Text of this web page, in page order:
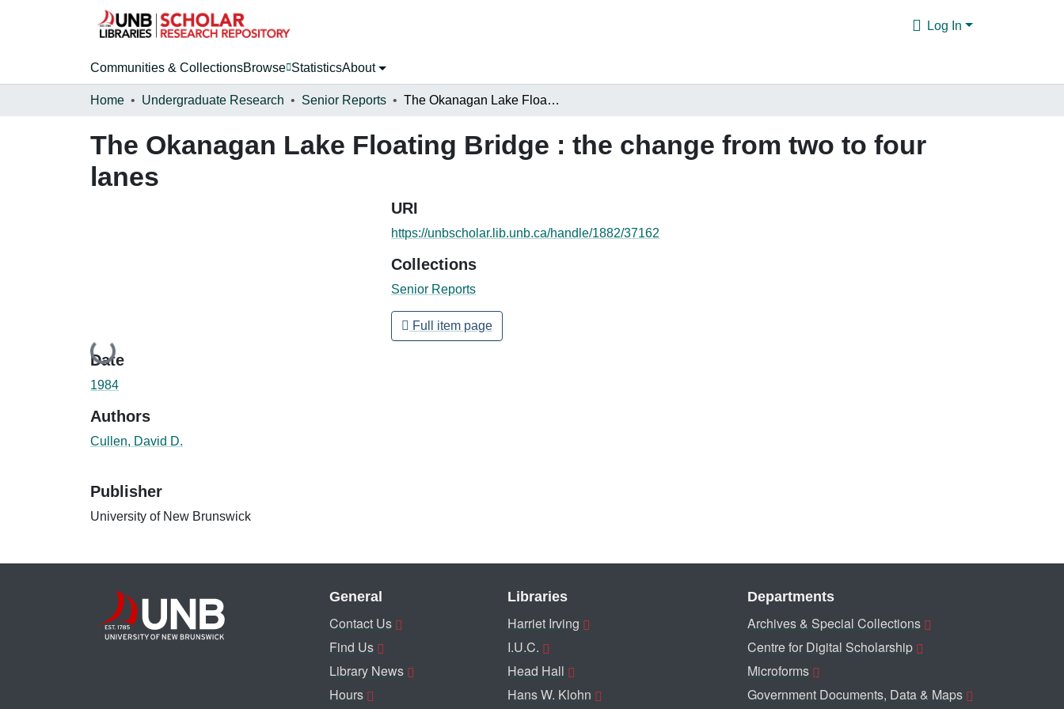
Log In
Communities & CollectionsBrowse StatisticsAbout
Home Undergraduate Research Senior Reports The Okanagan Lake Floating Bridge : the change from two to four lanes
The Okanagan Lake Floating Bridge : the change from two to four
lanes
Loading...
Date
1984
Authors
Cullen, David D.
Publisher
University of New Brunswick
URI
https://unbscholar.lib.unb.ca/handle/1882/37162
Collections
Senior Reports
Full item page
General
Contact Us
Find Us
Library News
Hours
Libraries
Harriet Irving
I.U.C.
Head Hall
Hans W. Klohn
Departments
Archives & Special Collections
Centre for Digital Scholarship
Microforms
Government Documents, Data & Maps